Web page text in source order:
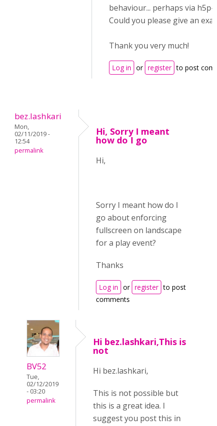
behaviour... perhaps via h5p-
Could you please give an
Thank you very much!
Log in or register to post
bez.lashkari
Mon,
02/11/2019 -
12:54
permalink
Hi, Sorry I meant
how do I go
Hi,
Sorry I meant how do I
go about enforcing
fullscreen on landscape
for a play event?
Thanks
Log in or register to post
comments
BV52
Tue,
02/12/2019
- 03:20
permalink
Hi bez.lashkari,This is
not
Hi bez.lashkari,
This is not possible but
this is a great idea. I
suggest you post this in